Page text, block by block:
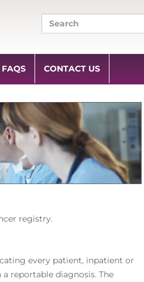
FAQS CONTACT US
registry.
every patient, inpatient or
reportable diagnosis. The